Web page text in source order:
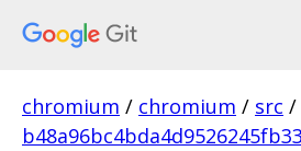
chromium / chromium / src /